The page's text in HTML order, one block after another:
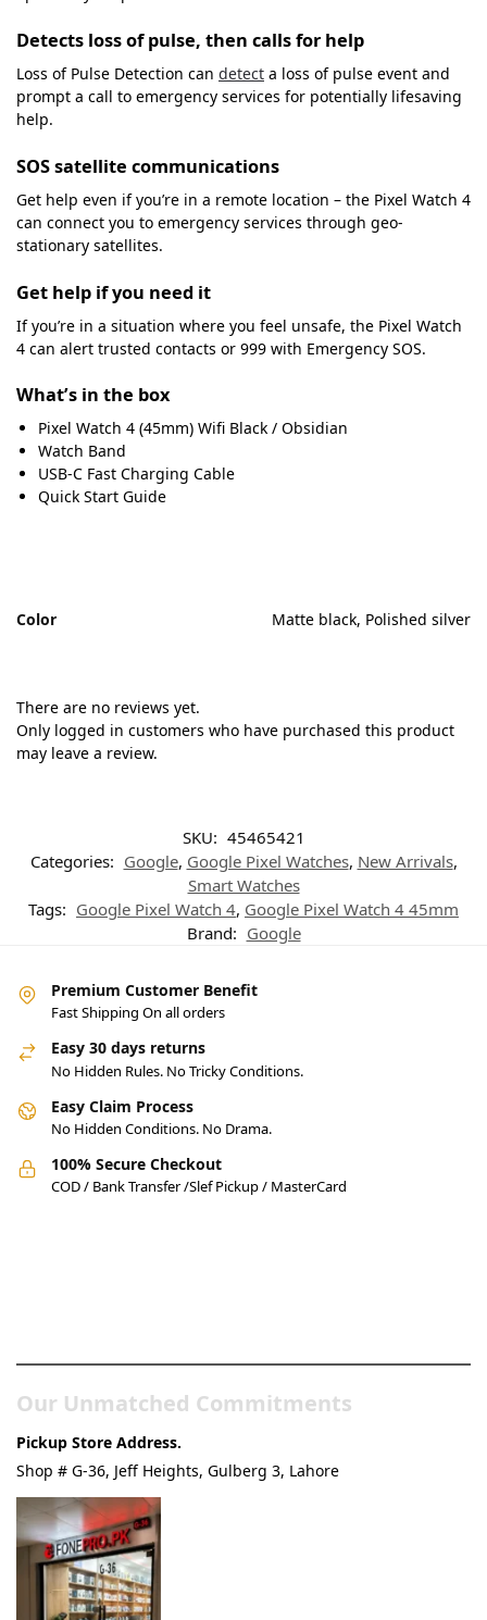
Detects loss of pulse, then calls for help
Loss of Pulse Detection can detect a loss of pulse event and
prompt a call to emergency services for potentially lifesaving
help.
SOS satellite communications
Get help even if you’re in a remote location – the Pixel Watch 4
can connect you to emergency services through geo-
stationary satellites.
Get help if you need it
If you’re in a situation where you feel unsafe, the Pixel Watch
4 can alert trusted contacts or 999 with Emergency SOS.
What’s in the box
Pixel Watch 4 (45mm) Wifi Black / Obsidian
Watch Band
USB-C Fast Charging Cable
Quick Start Guide
Color Matte black, Polished silver
There are no reviews yet.
Only logged in customers who have purchased this product
may leave a review.
SKU: 45465421
Categories: Google, Google Pixel Watches, New Arrivals,
Smart Watches
Tags: Google Pixel Watch 4, Google Pixel Watch 4 45mm
Brand: Google
Premium Customer Benefit
Fast Shipping On all orders
Easy 30 days returns
No Hidden Rules. No Tricky Conditions.
Easy Claim Process
No Hidden Conditions. No Drama.
100% Secure Checkout
COD / Bank Transfer /Slef Pickup / MasterCard
Our Unmatched Commitments
Pickup Store Address.
Shop # G-36, Jeff Heights, Gulberg 3, Lahore